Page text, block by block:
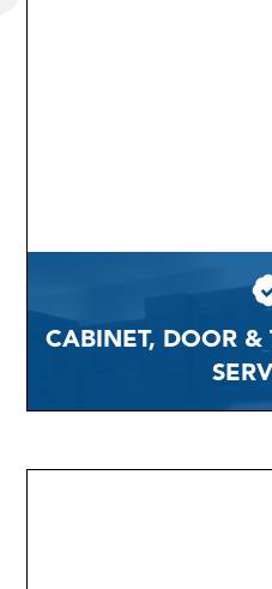
CABINET, DOOR &